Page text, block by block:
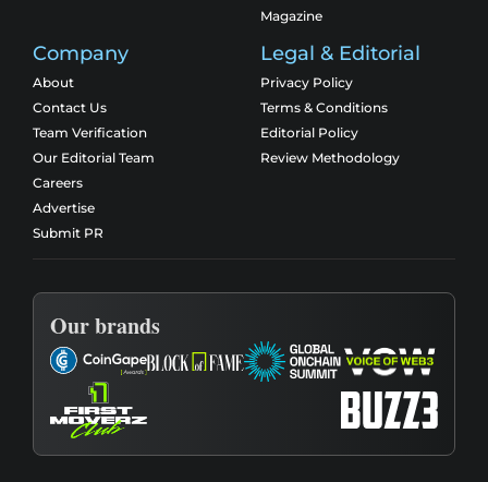
Magazine
Company
About
Contact Us
Team Verification
Our Editorial Team
Careers
Advertise
Submit PR
Legal & Editorial
Privacy Policy
Terms & Conditions
Editorial Policy
Review Methodology
Our brands